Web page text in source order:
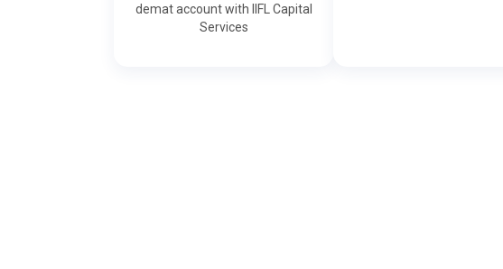
demat account with IIFL Capital
Services